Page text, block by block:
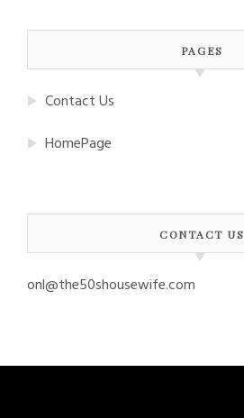
PAGES
Contact Us
HomePage
CONTACT US
onl@the50shousewife.com